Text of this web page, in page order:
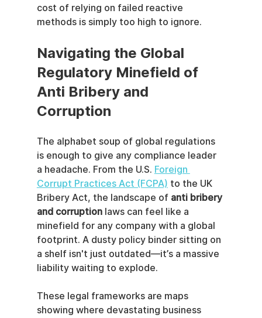
cost of relying on failed reactive
methods is simply too high to ignore.
Navigating the Global
Regulatory Minefield of
Anti Bribery and
Corruption
The alphabet soup of global regulations
is enough to give any compliance leader
a headache. From the U.S. Foreign
Corrupt Practices Act (FCPA) to the UK
Bribery Act, the landscape of anti bribery
and corruption laws can feel like a
minefield for any company with a global
footprint. A dusty policy binder sitting on
a shelf isn't just outdated—it’s a massive
liability waiting to explode.
These legal frameworks are maps
showing where devastating business